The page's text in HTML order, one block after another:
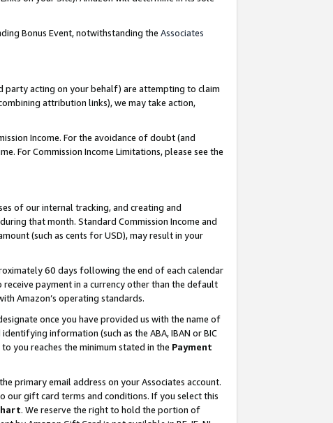
Bonus Event, notwithstanding the Associates
party acting on your behalf) are attempting to claim
attribution links), we may take action,
Income. For the avoidance of doubt (and
For Commission Income Limitations, please see the
of our internal tracking, and creating and
that month. Standard Commission Income and
(such as cents for USD), may result in your
60 days following the end of each calendar
payment in a currency other than the default
Amazon’s operating standards.
once you have provided us with the name of
information (such as the ABA, IBAN or BIC
you reaches the minimum stated in the Payment
primary email address on your Associates account.
our gift card terms and conditions. If you select this
. We reserve the right to hold the portion of